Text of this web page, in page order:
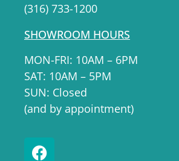
(316) 733-1200
SHOWROOM HOURS
MON-FRI: 10AM – 6PM
SAT: 10AM – 5PM
SUN: Closed
(and by appointment)